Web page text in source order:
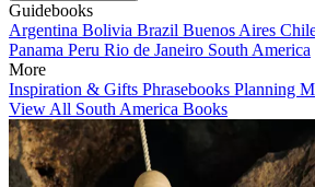
Guidebooks
Argentina Bolivia Brazil Buenos Aires
Panama Peru Rio de Janeiro South America
More
Inspiration & Gifts Phrasebooks Planning
View All South America Books